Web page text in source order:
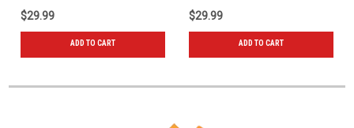
$29.99
ADD TO CART
$29.99
ADD TO CART